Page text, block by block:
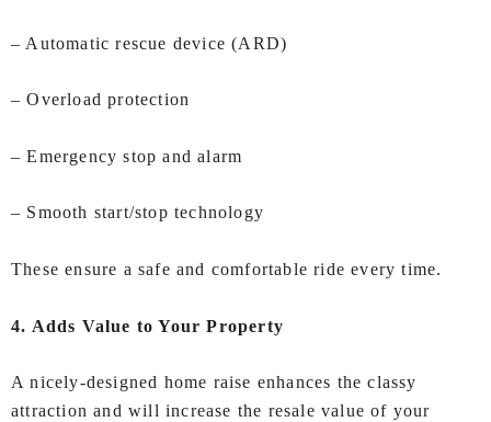
– Automatic rescue device (ARD)
– Overload protection
– Emergency stop and alarm
– Smooth start/stop technology
These ensure a safe and comfortable ride every time.
4. Adds Value to Your Property
A nicely-designed home raise enhances the classy
attraction and will increase the resale value of your